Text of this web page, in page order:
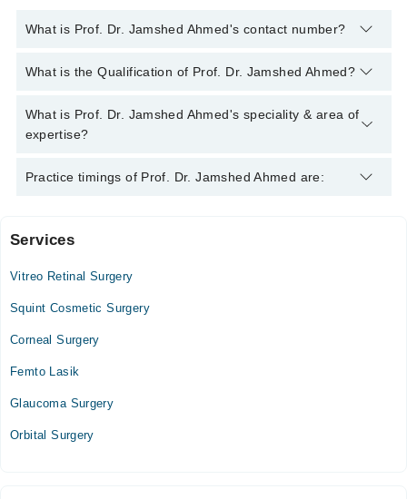
What is Prof. Dr. Jamshed Ahmed's contact number?
You can contact the Eye Surgeon through Marham's helpline:
Ahmed
What is the Qualification of Prof. Dr. Jamshed Ahmed?
Prof. Dr. Jamshed Ahmed has the following degrees : MBBS,
FCPS Ophthalmology, MCPS Ophthalmology
What is Prof. Dr. Jamshed Ahmed's speciality & area of
expertise?
Prof. Dr. Jamshed Ahmed is specialist Eye Surgeon. His area
Practice timings of Prof. Dr. Jamshed Ahmed are:
Video Consultation
Mon
10:00 PM - 11:30 PM
10:00 PM - 11:30 PM
Wed
10:00 PM - 11:30 PM
Services
Vitreo Retinal Surgery
Squint Cosmetic Surgery
Corneal Surgery
Femto Lasik
Glaucoma Surgery
Orbital Surgery